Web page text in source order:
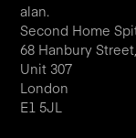
alan.
Second Home
68 Hanbury Street,
Unit 307
London
E1 5JL